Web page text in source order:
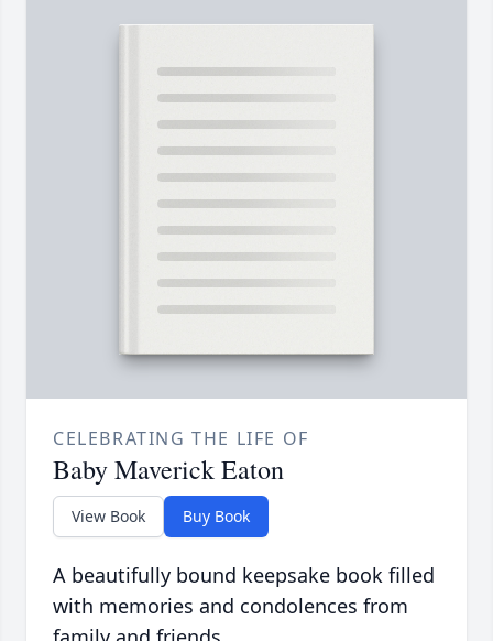
CELEBRATING THE LIFE OF
Baby Maverick Eaton
View Book Buy Book
A beautifully bound keepsake book filled
with memories and condolences from